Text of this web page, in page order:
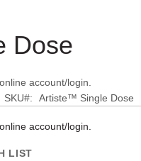
Dose
account/login.
SKU
Artiste™ Single Dose
account/login.
LIST